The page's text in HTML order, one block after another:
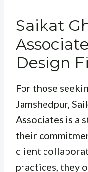
Saikat
Design
For those
Jamshedpur,
Associates is a
their
client
practices, they